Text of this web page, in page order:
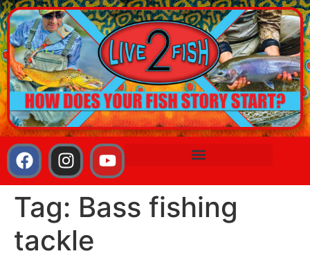
Tag: Bass fishing
tackle